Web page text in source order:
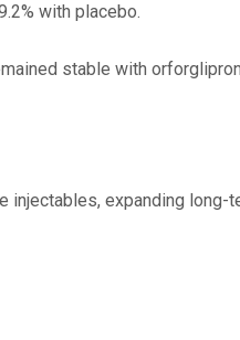
with placebo.
stable with
expanding long-